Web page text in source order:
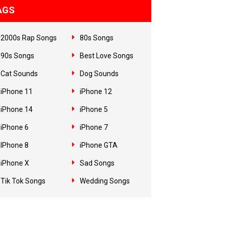
2000s Rap Songs 80s Songs
90s Songs Best Love Songs
Cat Sounds Dog Sounds
iPhone 11 iPhone 12
iPhone 14 iPhone 5
iPhone 6 iPhone 7
IPhone 8 iPhone GTA
iPhone X Sad Songs
Tik Tok Songs Wedding Songs